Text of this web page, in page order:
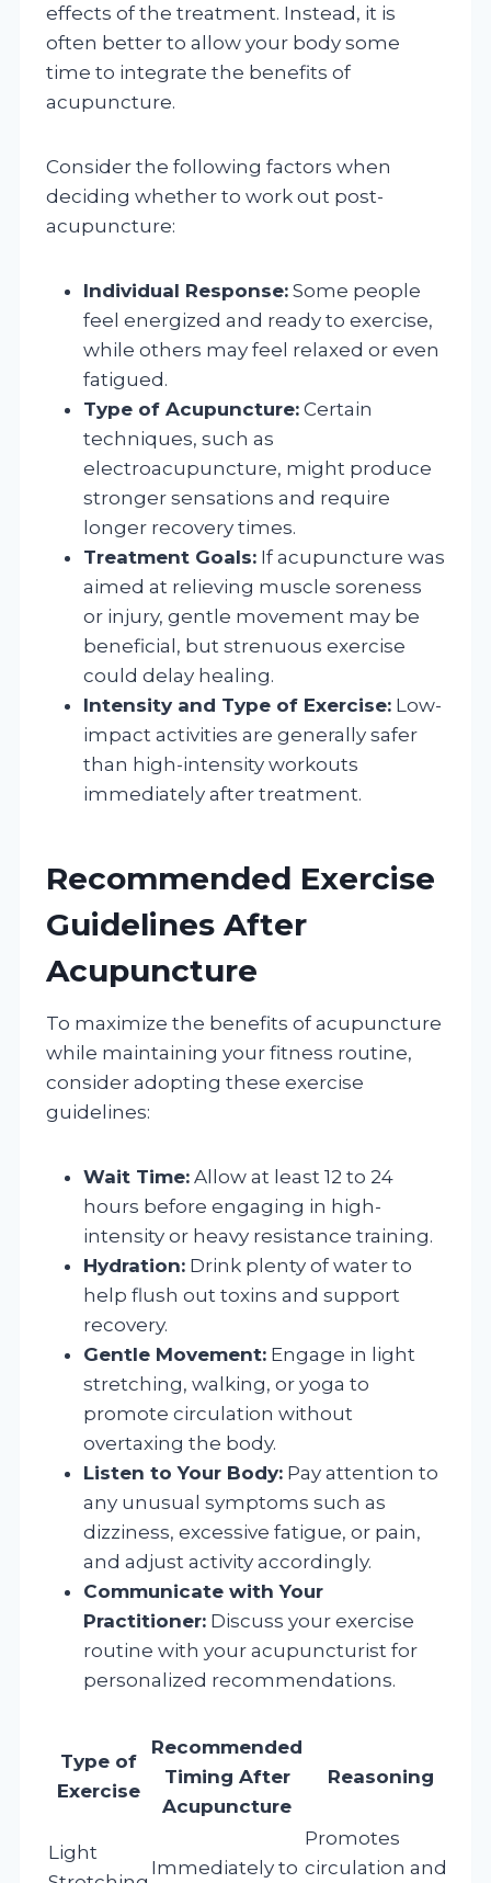
effects of the treatment. Instead, it is
often better to allow your body some
time to integrate the benefits of
acupuncture.
Consider the following factors when
deciding whether to work out post-
acupuncture:
Individual Response: Some people
feel energized and ready to exercise,
while others may feel relaxed or even
fatigued.
Type of Acupuncture: Certain
techniques, such as
electroacupuncture, might produce
stronger sensations and require
longer recovery times.
Treatment Goals: If acupuncture was
aimed at relieving muscle soreness
or injury, gentle movement may be
beneficial, but strenuous exercise
could delay healing.
Intensity and Type of Exercise: Low-
impact activities are generally safer
than high-intensity workouts
immediately after treatment.
Recommended Exercise
Guidelines After
Acupuncture
To maximize the benefits of acupuncture
while maintaining your fitness routine,
consider adopting these exercise
guidelines:
Wait Time: Allow at least 12 to 24
hours before engaging in high-
intensity or heavy resistance training.
Hydration: Drink plenty of water to
help flush out toxins and support
recovery.
Gentle Movement: Engage in light
stretching, walking, or yoga to
promote circulation without
overtaxing the body.
Listen to Your Body: Pay attention to
any unusual symptoms such as
dizziness, excessive fatigue, or pain,
and adjust activity accordingly.
Communicate with Your
Practitioner: Discuss your exercise
routine with your acupuncturist for
personalized recommendations.
Type of
Exercise
Recommended
Timing After
Acupuncture
Reasoning
Light
Immediately to
Promotes
circulation and